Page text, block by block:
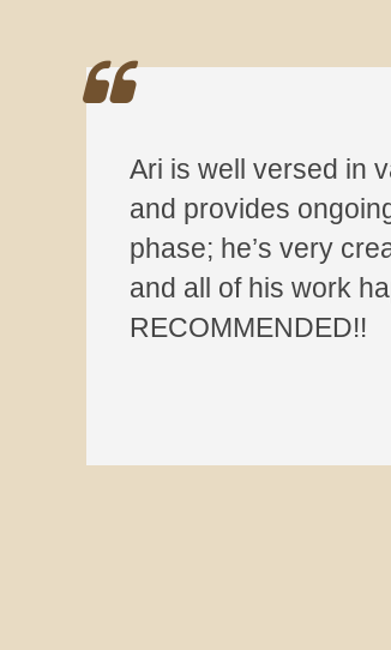
Ari is well versed in
and provides
phase; he’s very
and all of his work
RECOMMENDED!!